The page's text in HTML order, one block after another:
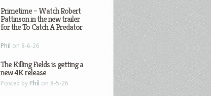
Primetime – Watch Robert
Pattinson in the new trailer
for the To Catch A Predator
Phil on 8-6-26
The Killing Fields is getting a
new 4K release
Posted by Phil on 8-5-26